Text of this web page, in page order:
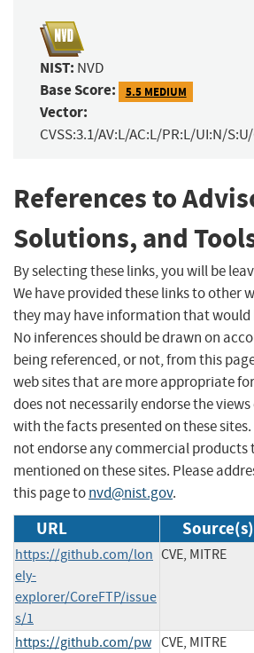
NIST: NVD
Base Score: 5.5 MEDIUM
Vector:
CVSS:3.1/AV:L/AC:L/PR:L/UI:N/
References to
Solutions, and
By selecting these links, you will be
We have provided these links to other
they may have information that would
No inferences should be drawn on
being referenced, or not, from this
web sites that are more appropriate
does not necessarily endorse the
with the facts presented on these sites.
not endorse any commercial products
mentioned on these sites. Please
this page tonvd@nist.gov.
URL Source(s)
https://github.com/lon
ely-
explorer/CoreFTP/issue
s/1
CVE, MITRE
https://github.com/pw CVE, MITRE